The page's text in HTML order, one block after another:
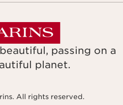
passing on a
planet.
All rights reserved.